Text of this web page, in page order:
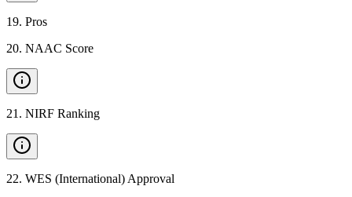
19. Pros
20. NAAC Score
21 . NIRF Ranking
22. WES (International) Approval